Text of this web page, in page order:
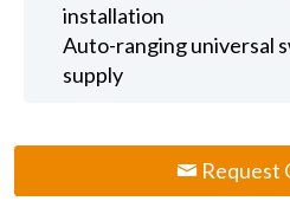
installation
Auto-ranging universal
supply
Request